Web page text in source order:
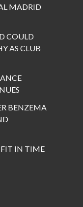
MADRID
COULD
AS CLUB
BENZEMA
IN TIME